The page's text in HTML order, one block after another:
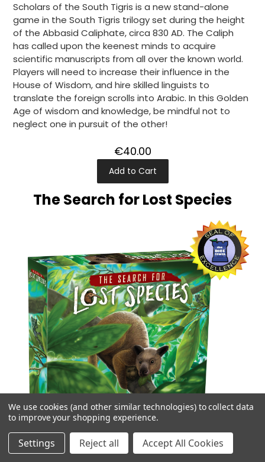
Scholars of the South Tigris is a new stand-alone
game in the South Tigris trilogy set during the height
of the Abbasid Caliphate, circa 830 AD. The Caliph
has called upon the keenest minds to acquire
scientific manuscripts from all over the known world.
Players will need to increase their influence in the
House of Wisdom, and hire skilled linguists to
translate the foreign scrolls into Arabic. In this Golden
Age of wisdom and knowledge, be mindful not to
neglect one in pursuit of the other!
€40.00
Add to Cart
The Search for Lost Species
We use cookies (and other similar technologies) to collect data
to improve your shopping experience.
Settings Reject all Accept All Cookies